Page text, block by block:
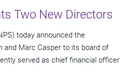
Two New Directors
today announced the
and Marc Casper to its board of
served as chief financial officer